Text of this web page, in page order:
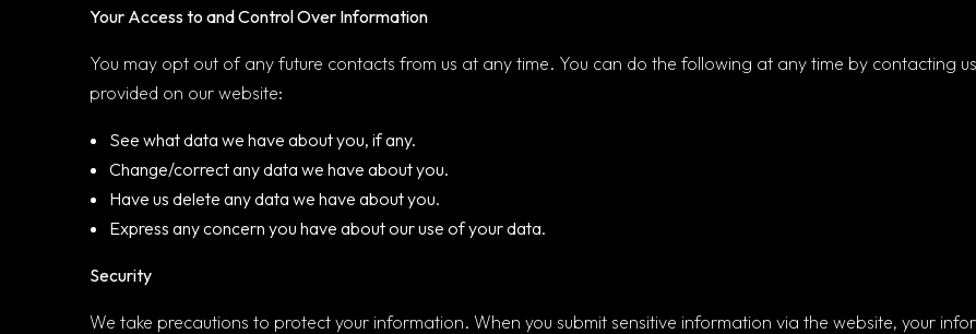
Your Access to and Control Over Information
You may opt out of any future contacts from us at any time. You can do the following at any time by contacting
provided on our website:
See what data we have about you, if any.
Change/correct any data we have about you.
Have us delete any data we have about you.
Express any concern you have about our use of your data.
Security
We take precautions to protect your information. When you submit sensitive information via the website, your